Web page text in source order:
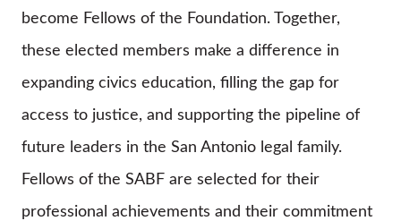
become Fellows of the Foundation. Together,
these elected members make a difference in
expanding civics education, filling the gap for
access to justice, and supporting the pipeline of
future leaders in the San Antonio legal family.
Fellows of the SABF are selected for their
professional achievements and their commitment